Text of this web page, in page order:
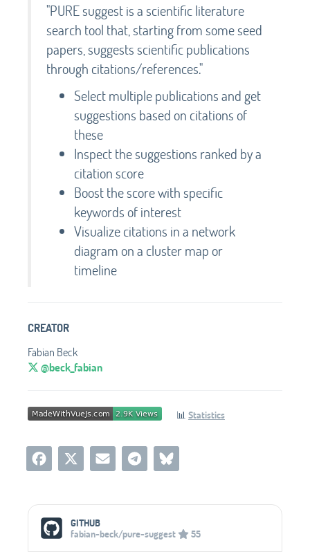
"PURE suggest is a scientific literature
search tool that, starting from some seed
papers, suggests scientific publications
through citations/references."
Select multiple publications and get
suggestions based on citations of
these
Inspect the suggestions ranked by a
citation score
Boost the score with specific
keywords of interest
Visualize citations in a network
diagram on a cluster map or
timeline
CREATOR
Fabian Beck
@beck_fabian
📊 Statistics
Social Media Links
GITHUB
fabian-beck/pure-suggest
55